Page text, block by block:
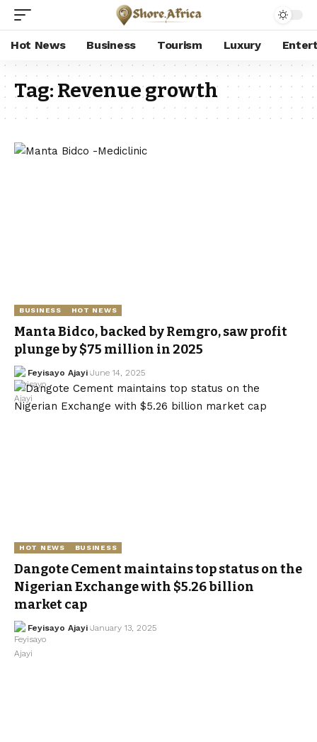
Hot News Business Tourism Luxury
Tag:Revenue growth
BUSINESS HOT NEWS
Manta Bidco, backed by Remgro, saw profit
plunge by $75 million in 2025
Feyisayo Ajayi June 14, 2025
HOT NEWS BUSINESS
Dangote Cement maintains top status on the
Nigerian Exchange with $5.26 billion
market cap
Feyisayo Ajayi January 13, 2025